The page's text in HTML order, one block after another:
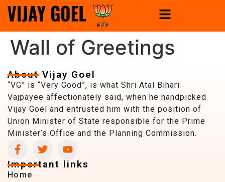
Wall of Greetings
About Vijay Goel
“VG” is “Very Good”, is what Shri Atal Bihari
Vajpayee affectionately said, when he handpicked
Vijay Goel and entrusted him with the position of
Union Minister of State responsible for the Prime
Minister’s Office and the Planning Commission.
Important links
Home